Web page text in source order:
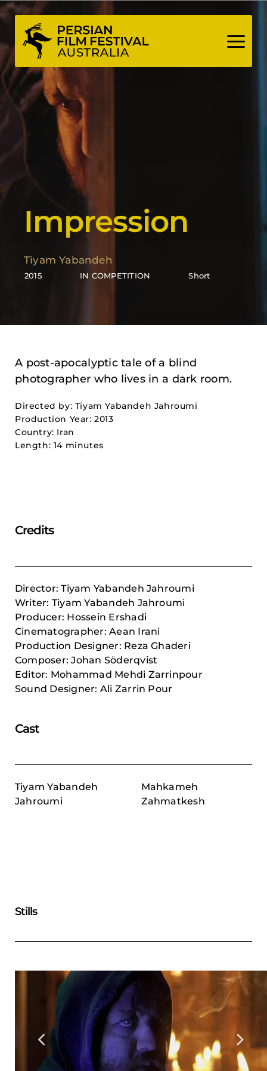
Skip
to
content
Impression
Tiyam Yabandeh
2015 IN COMPETITION Short
A post-apocalyptic tale of a blind
photographer who lives in a dark room.
Directed by: Tiyam Yabandeh Jahroumi
Production Year: 2013
Country: Iran
Length: 14 minutes
Credits
Director: Tiyam Yabandeh Jahroumi
Writer: Tiyam Yabandeh Jahroumi
Producer: Hossein Ershadi
Cinematographer: Aean Irani
Production Designer: Reza Ghaderi
Composer:Johan Söderqvist
Editor: Mohammad Mehdi Zarrinpour
Sound Designer: Ali Zarrin Pour
Cast
Tiyam Yabandeh
Jahroumi
Mahkameh
Zahmatkesh
Stills